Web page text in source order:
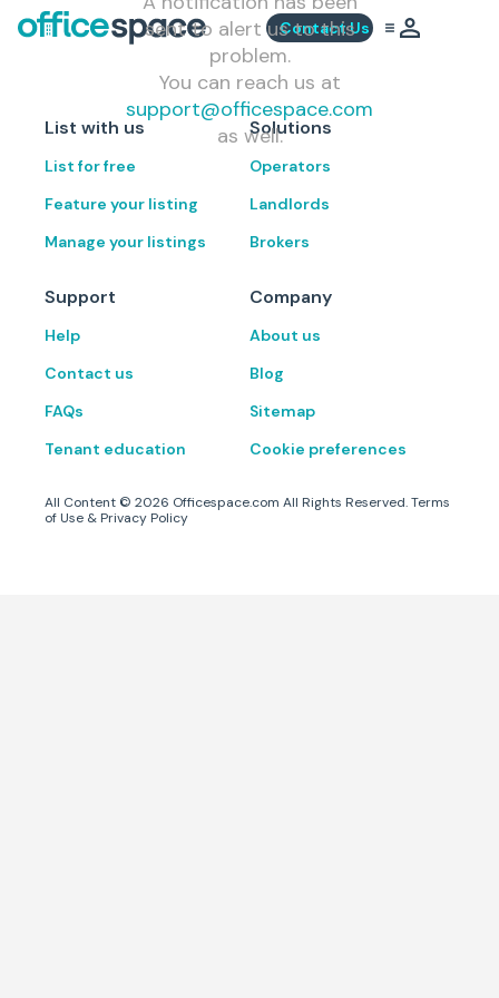
Contact Us
sent to alert us to this
problem.
You can reach us at
support@officespace.com
as well.
List with us
List for free
Feature your listing
Manage your listings
Solutions
Operators
Landlords
Brokers
Support
Help
Contact us
FAQs
Tenant education
Company
About us
Blog
Sitemap
Cookie preferences
All Content © 2026 Officespace.com All Rights Reserved.Terms
of Use & Privacy Policy